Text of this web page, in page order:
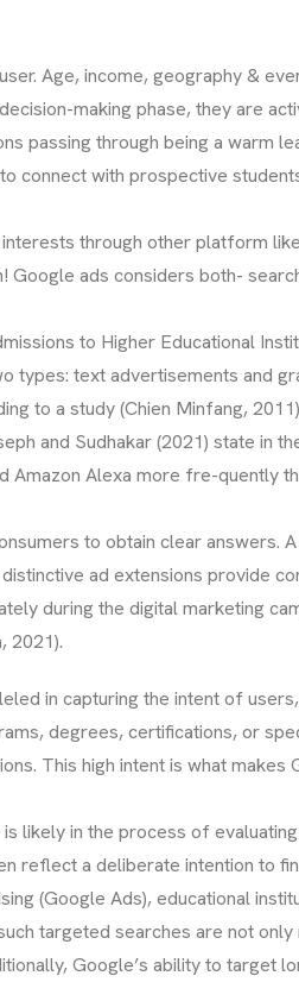
Age, income, geography &
making phase, they are
passing through being a warm
with prospective
through other platform
ads considers both-
to Higher Educational
types: text advertisements and
to a study (Chien Minfang,
and Sudhakar (2021) state in
Alexa more fre-quently
to obtain clear answers.
ad extensions provide
during the digital marketing
2021).
in capturing the intent of
degrees, certifications, or
This high intent is what
likely in the process of
reflect a deliberate intention to
(Google Ads), educational
targeted searches are not
Google’s ability to target